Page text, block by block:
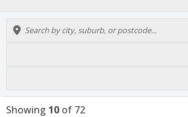
Showing 10 of 72